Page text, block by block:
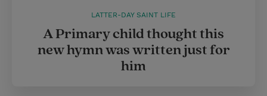
LATTER-DAY SAINT LIFE
A Primary child thought this
new hymn was written just for
him